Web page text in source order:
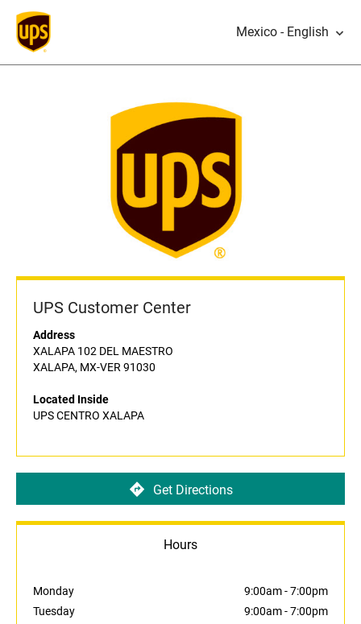
Mexico - English
UPS Customer Center
Address
XALAPA 102 DEL MAESTRO
XALAPA, MX-VER 91030
Located Inside
UPS CENTRO XALAPA
Get Directions
Hours
Monday 9:00am-7:00pm
Tuesday
9:00am-7:00pm